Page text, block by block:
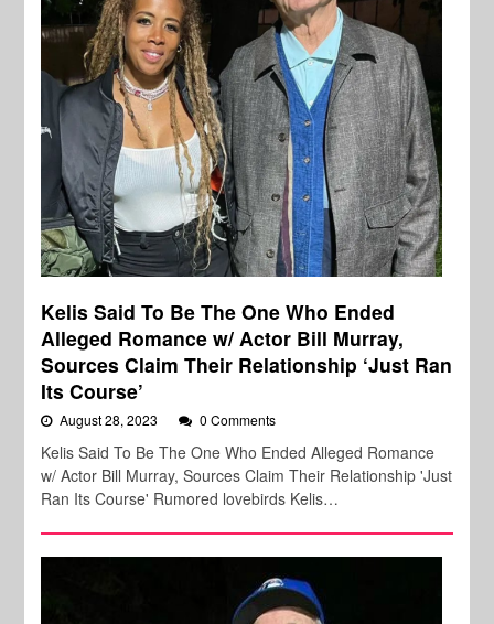
Kelis Said To Be The One Who Ended
Alleged Romance w/ Actor Bill Murray,
Sources Claim Their Relationship ‘Just Ran
Its Course’
August 28, 2023 0 Comments
Kelis Said To Be The One Who Ended Alleged Romance
w/ Actor Bill Murray, Sources Claim Their Relationship 'Just
Ran Its Course' Rumored lovebirds Kelis…